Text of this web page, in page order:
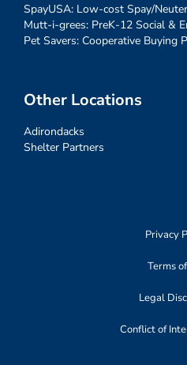
SpayUSA: Low-cost Spay/Neuter
Mutt-i-grees: PreK-12 Social &
Pet Savers: Cooperative Buying
Other Locations
Adirondacks
Shelter Partners
Privacy
Terms
Legal
Conflict of